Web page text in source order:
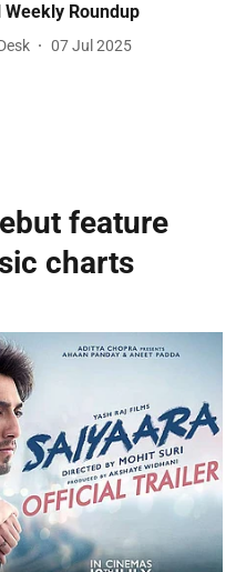
Weekly Roundup
07 Jul 2025
feature
charts